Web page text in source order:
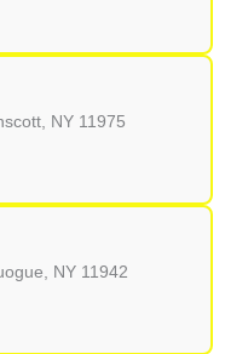
NY 11975
NY 11942